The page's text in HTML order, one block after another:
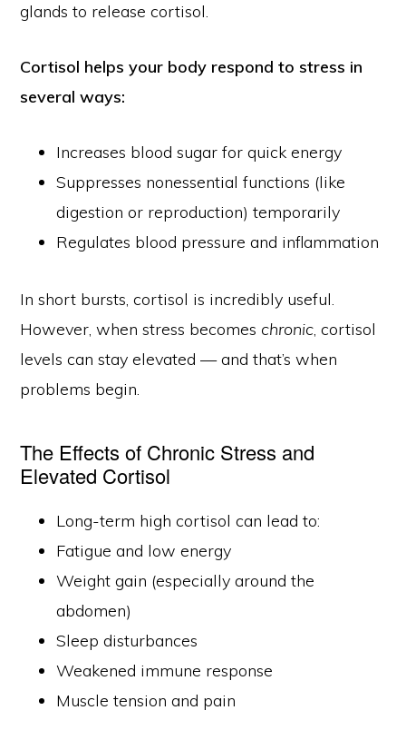
glands to release cortisol.
Cortisol helps your body respond to stress in
several ways:
Increases blood sugar for quick energy
Suppresses nonessential functions (like
digestion or reproduction) temporarily
Regulates blood pressure and inflammation
In short bursts, cortisol is incredibly useful.
However, when stress becomes chronic, cortisol
levels can stay elevated — and that’s when
problems begin.
The Effects of Chronic Stress and
Elevated Cortisol
Long-term high cortisol can lead to:
Fatigue and low energy
Weight gain (especially around the
abdomen)
Sleep disturbances
Weakened immune response
Muscle tension and pain